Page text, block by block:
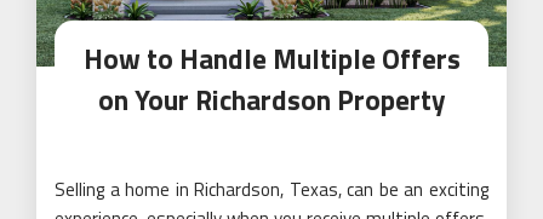
How to Handle Multiple Offers
on Your Richardson Property
Selling a home in Richardson, Texas, can be an exciting